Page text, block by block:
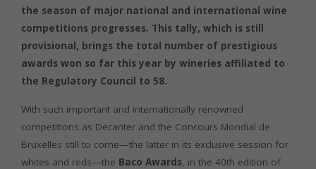
the season of major national and international wine
competitions progresses. This tally, which is still
provisional, brings the total number of prestigious
awards won so far this year by wineries affiliated to
the Regulatory Council to 58.
With such important and internationally renowned
competitions as Decanter and the Concours Mondial de
Bruxelles still to come—the latter in its exclusive session for
whites and reds—the Baco Awards, in the 40th edition of